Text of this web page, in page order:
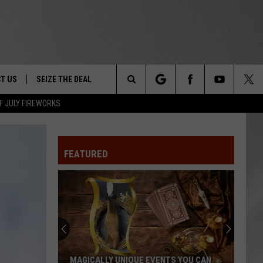
JULY FIREWORKS
&
US SEIZE THE DEAL
Search
FEATURED
MAGICALLY UNIQUE EVENTS YOU CAN